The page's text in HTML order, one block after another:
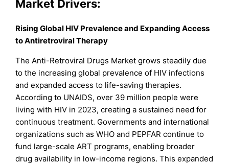
Market Drivers:
Rising Global HIV Prevalence and Expanding Access
to Antiretroviral Therapy
The Anti-Retroviral Drugs Market grows steadily due
to the increasing global prevalence of HIV infections
and expanded access to life-saving therapies.
According to UNAIDS, over 39 million people were
living with HIV in 2023, creating a sustained need for
continuous treatment. Governments and international
organizations such as WHO and PEPFAR continue to
fund large-scale ART programs, enabling broader
drug availability in low-income regions. This expanded